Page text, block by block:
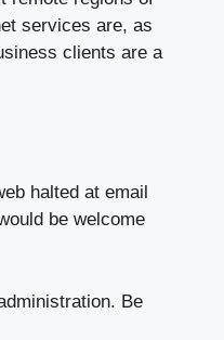
services are, as
clients are a
halted at email
be welcome
Be